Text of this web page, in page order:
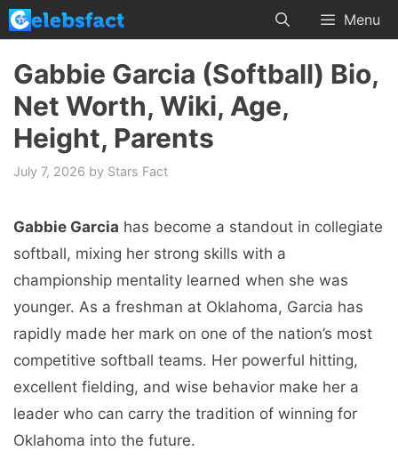
Skip
to
content
Menu
Gabbie Garcia (Softball) Bio,
Net Worth, Wiki, Age,
Height, Parents
July 7, 2026 by Stars Fact
Gabbie Garcia has become a standout in collegiate
softball, mixing her strong skills with a
championship mentality learned when she was
younger. As a freshman at Oklahoma, Garcia has
rapidly made her mark on one of the nation’s most
competitive softball teams. Her powerful hitting,
excellent fielding, and wise behavior make her a
leader who can carry the tradition of winning for
Oklahoma into the future.